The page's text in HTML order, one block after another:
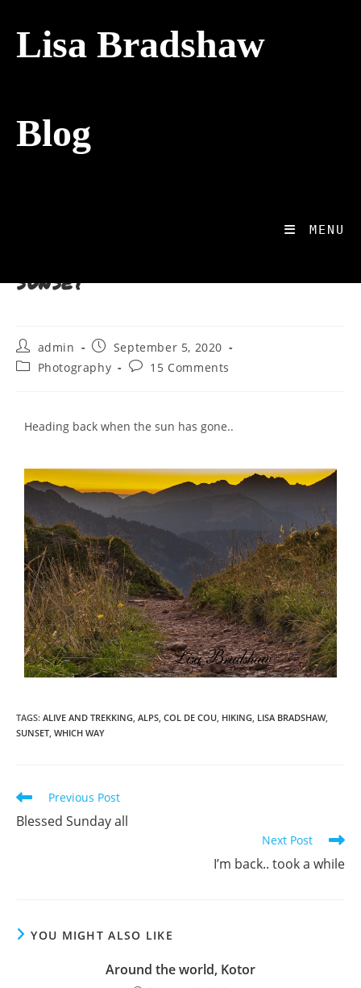
Lisa Bradshaw
Blog
MENU
Which way – towards the
sunset
admin
September 5, 2020
Photography
15 Comments
Heading back when the sun has gone..
TAGS: ALIVE AND TREKKING ALPS COL DE COU HIKING LISA BRADSHAW,
SUNSET WHICH WAY
Previous Post
Blessed Sunday all
Next Post
I’m back.. took a while
YOU MIGHT ALSO LIKE
Around the world, Kotor